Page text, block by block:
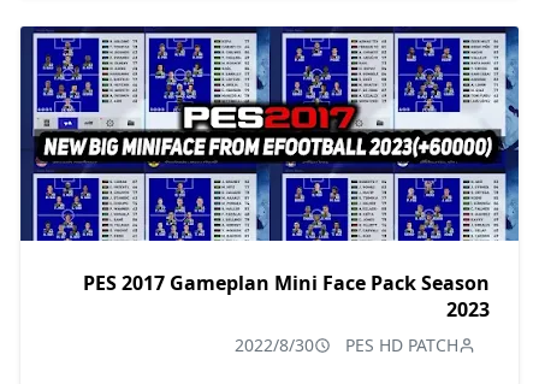
PES 2017 Gameplan Mini Face Pack Season
2023
PES HD PATCH
2022/8/30